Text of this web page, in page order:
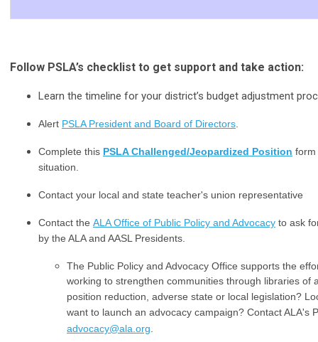
Follow PSLA’s checklist to get support and take action:
Learn the timeline for your district’s budget adjustment
Alert PSLA President and Board of Directors
Complete this PSLA Challenged/Jeopardized Position form
situation.
Contact your local and state teacher's union representative
Contact the ALA Office of Public Policy and Advocacy to ask
by the ALA and AASL Presidents.
The Public Policy and Advocacy Office supports the
working to strengthen communities through libraries of
position reduction, adverse state or local legislation?
want to launch an advocacy campaign? Contact ALA's
advocacy@ala.org